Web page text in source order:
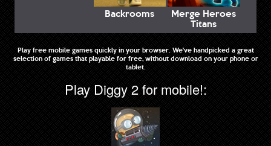
Backrooms
Merge Heroes
Titans
Play free mobile games quickly in your browser. We've handpicked a great
selection of games that playable for free, without download on your phone or
tablet.
Play Diggy 2 for mobile!: